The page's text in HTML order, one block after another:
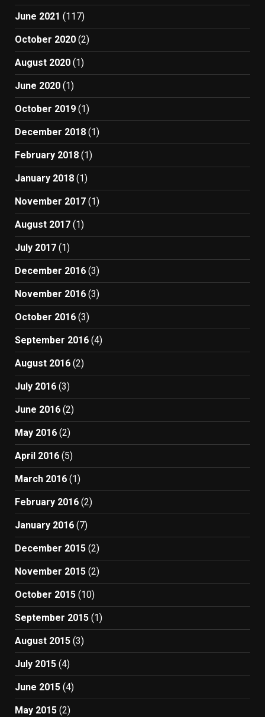
June 2021 (117)
October 2020 (2)
August 2020 (1)
June 2020 (1)
October 2019 (1)
December 2018 (1)
February 2018 (1)
January 2018 (1)
November 2017 (1)
August 2017 (1)
July 2017 (1)
December 2016 (3)
November 2016 (3)
October 2016 (3)
September 2016 (4)
August 2016 (2)
July 2016 (3)
June 2016 (2)
May 2016 (2)
April 2016 (5)
March 2016 (1)
February 2016 (2)
January 2016 (7)
December 2015 (2)
November 2015 (2)
October 2015 (10)
September 2015 (1)
August 2015 (3)
July 2015 (4)
June 2015 (4)
May 2015 (2)